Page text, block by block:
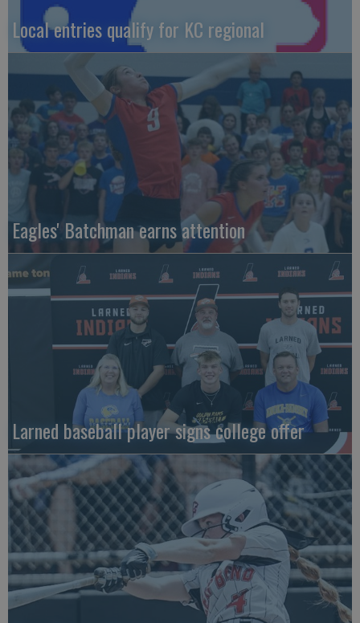
Local entries qualify for KC regional
Eagles' Batchman earns attention
Larned baseball player signs college offer